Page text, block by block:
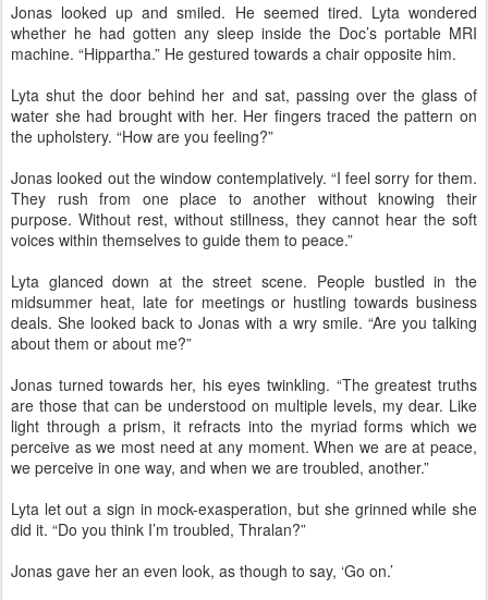
Jonas looked up and smiled. He seemed tired. Lyta wondered
whether he had gotten any sleep inside the Doc’s portable MRI
machine. “Hippartha.” He gestured towards a chair opposite him.
Lyta shut the door behind her and sat, passing over the glass of
water she had brought with her. Her fingers traced the pattern on
the upholstery. “How are you feeling?”
Jonas looked out the window contemplatively. “I feel sorry for them.
They rush from one place to another without knowing their
purpose. Without rest, without stillness, they cannot hear the soft
voices within themselves to guide them to peace.”
Lyta glanced down at the street scene. People bustled in the
midsummer heat, late for meetings or hustling towards business
deals. She looked back to Jonas with a wry smile. “Are you talking
about them or about me?”
Jonas turned towards her, his eyes twinkling. “The greatest truths
are those that can be understood on multiple levels, my dear. Like
light through a prism, it refracts into the myriad forms which we
perceive as we most need at any moment. When we are at peace,
we perceive in one way, and when we are troubled, another.”
Lyta let out a sign in mock-exasperation, but she grinned while she
did it. “Do you think I’m troubled, Thralan?”
Jonas gave her an even look, as though to say, ‘Go on.’